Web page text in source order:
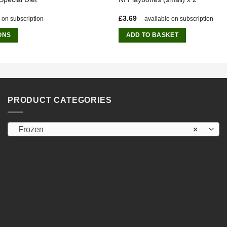
subscription £3.69—available on subscription
ADD TO BASKET
PRODUCT CATEGORIES
×
Frozen